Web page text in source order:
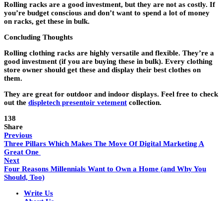
Rolling racks are a good investment, but they are not as costly. If
you’re budget conscious and don’t want to spend a lot of money
on racks, get these in bulk.
Concluding Thoughts
Rolling clothing racks are highly versatile and flexible. They’re a
good investment (if you are buying these in bulk). Every clothing
store owner should get these and display their best clothes on
them.
They are great for outdoor and indoor displays. Feel free to check
out the displetech presentoir vetement collection.
138
Share
Previous
Three Pillars Which Makes The Move Of Digital Marketing A
Great One
Next
Four Reasons Millennials Want to Own a Home (and Why You
Should, Too)
Write Us